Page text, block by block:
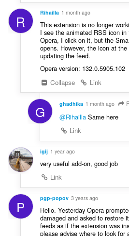
R Rihailla 1 month ago
This extension is no longer
I see the animated RSS icon
Opera, I click on it, but the
opens. However, the icon at
updating the feed.
Opera version: 132.0.5905.102
Collapse
Link
G ghadhika 1 month ago
@RihaillaSame here
Link
igij 1 year ago
very useful add-on, good job
Link
P pgp-popov 3 years ago
Hello. Yesterday Opera
damaged and asked to restore
feeds as if the extension was
please advise where to look for